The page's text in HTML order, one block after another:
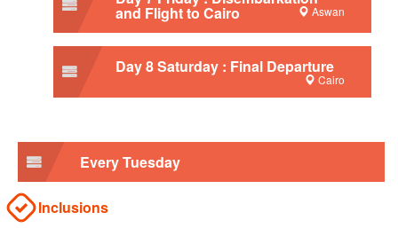
and Flight to Cairo Aswan
Day 8 Saturday : Final Departure
Cairo
Every Tuesday
Inclusions